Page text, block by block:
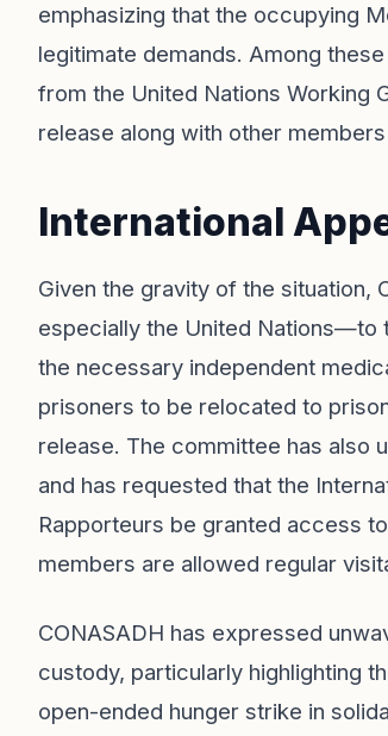
emphasizing that the occupying
legitimate demands. Among
from the United Nations Working
release along with other
International
Given the gravity of the situation,
especially the United Nations—to
the necessary independent
prisoners to be relocated to
release. The committee has also
and has requested that the
Rapporteurs be granted access
members are allowed regular
CONASADH has expressed
custody, particularly highlighting
open-ended hunger strike in